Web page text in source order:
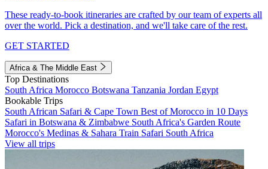
These ready-to-book itineraries are crafted by our team of experts all
over the world. Pick a destination, and we'll take care of the rest.
GET STARTED
Africa & The Middle East
Top Destinations
South Africa Morocco Botswana Tanzania Jordan Egypt
Bookable Trips
South African Safari & Cape Town Best of Morocco in 10 Days
Safari in Botswana & Zimbabwe South Africa's Garden Route
Morocco's Medinas & Sahara Train Safari South Africa
View all trips